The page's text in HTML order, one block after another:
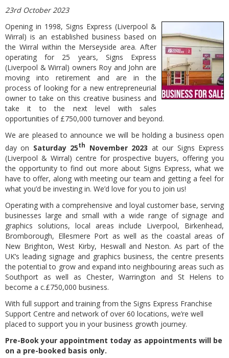
23rd October 2023
Opening in 1998, Signs Express (Liverpool &
Wirral) is an established business based on
the Wirral within the Merseyside area. After
operating for 25 years, Signs Express
(Liverpool & Wirral) owners Roy and John are
moving into retirement and are in the
process of looking for a new entrepreneurial
owner to take on this creative business and
take it to the next level with sales
opportunities of £750,000 turnover and beyond.
We are pleased to announce we will be holding a business open
day on Saturday 25th November 2023 at our Signs Express
(Liverpool & Wirral) centre for prospective buyers, offering you
the opportunity to find out more about Signs Express, what we
have to offer, along with meeting our team and getting a feel for
what you’d be investing in. We’d love for you to join us!
Operating with a comprehensive and loyal customer base, serving
businesses large and small with a wide range of signage and
graphics solutions, local areas include Liverpool, Birkenhead,
Bromborough, Ellesmere Port as well as the coastal areas of
New Brighton, West Kirby, Heswall and Neston. As part of the
UK’s leading signage and graphics business, the centre presents
the potential to grow and expand into neighbouring areas such as
Southport as well as Chester, Warrington and St Helens to
become a c.£750,000 business.
With full support and training from the Signs Express Franchise
Support Centre and network of over 60 locations, we’re well
placed to support you in your business growth journey.
Pre-Book your appointment today as appointments will be
on a pre-booked basis only.